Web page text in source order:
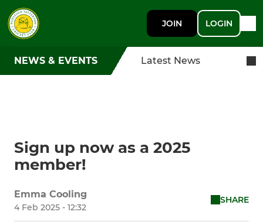
JOIN LOGIN
NEWS & EVENTS Latest News
Sign up now as a 2025
member!
Emma Cooling
4 Feb 2025 - 12:32
SHARE